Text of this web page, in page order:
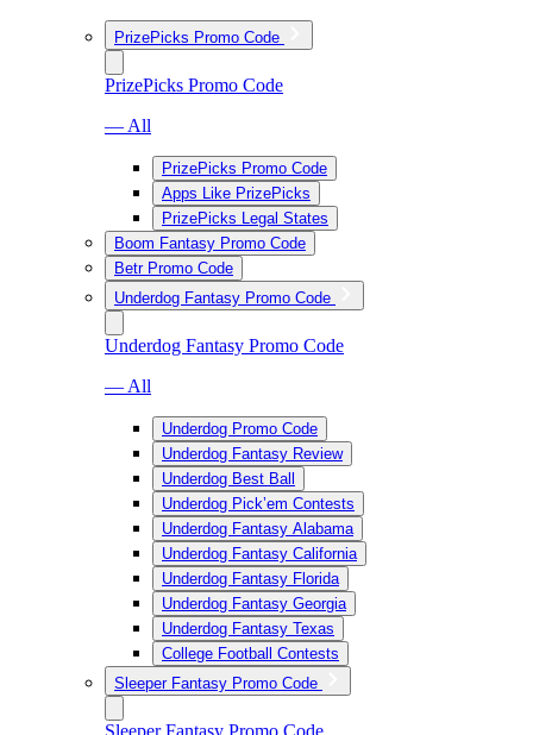
PrizePicks Promo Code
PrizePicks Promo Code
— All
PrizePicks Promo Code
Apps Like PrizePicks
PrizePicks Legal States
Boom Fantasy Promo Code
Betr Promo Code
Underdog Fantasy Promo Code
Underdog Fantasy Promo Code
— All
Underdog Promo Code
Underdog Fantasy Review
Underdog Best Ball
Underdog Pick’em Contests
Underdog Fantasy Alabama
Underdog Fantasy California
Underdog Fantasy Florida
Underdog Fantasy Georgia
Underdog Fantasy Texas
College Football Contests
Sleeper Fantasy Promo Code
Sleeper Fantasy Promo Code